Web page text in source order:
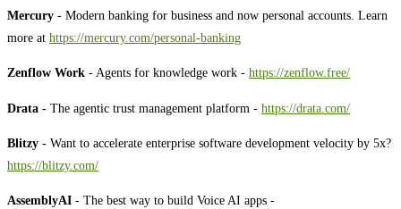
Mercury - Modern banking for business and now personal accounts. Learn
more at ⁠⁠⁠⁠⁠⁠⁠⁠⁠⁠⁠⁠⁠⁠⁠⁠⁠⁠⁠⁠⁠⁠⁠⁠⁠⁠⁠⁠⁠⁠⁠⁠⁠⁠⁠⁠⁠⁠⁠⁠⁠⁠https://mercury.com/personal-banking⁠⁠⁠⁠⁠⁠⁠⁠⁠⁠⁠⁠⁠⁠⁠⁠⁠⁠⁠⁠⁠⁠⁠⁠⁠⁠⁠⁠⁠⁠⁠⁠⁠⁠⁠⁠⁠⁠⁠⁠⁠⁠
Zenflow Work - Agents for knowledge work - ⁠https://zenflow.free/⁠
Drata - The agentic trust management platform - ⁠https://drata.com/⁠
Blitzy - Want to accelerate enterprise software development velocity by 5x?
⁠⁠⁠⁠⁠⁠⁠⁠⁠⁠⁠⁠⁠⁠⁠⁠⁠⁠⁠⁠⁠⁠⁠⁠⁠⁠⁠⁠⁠⁠⁠⁠⁠⁠⁠⁠⁠⁠⁠⁠⁠⁠⁠⁠⁠https://blitzy.com/⁠⁠⁠⁠⁠⁠⁠⁠⁠⁠⁠⁠⁠⁠⁠⁠⁠⁠⁠⁠⁠⁠⁠⁠⁠⁠⁠⁠⁠⁠⁠⁠⁠⁠⁠⁠⁠⁠⁠⁠⁠⁠⁠⁠⁠
AssemblyAI - The best way to build Voice AI apps -